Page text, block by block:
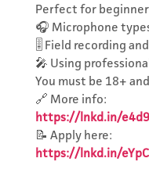
Perfect for
🎧 Microphone
🎚️ Field recording
🎤 Using
You must be 18+
🔗 More info:
https://lnkd.in/
📝 Apply here:
https://lnkd.in/
the